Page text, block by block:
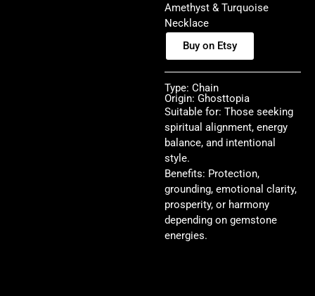
Amethyst & Turquoise
Necklace
Buy on Etsy
Type: Chain
Origin: Ghosttopia
Suitable for: Those seeking
spiritual alignment, energy
balance, and intentional
style.
Benefits: Protection,
grounding, emotional clarity,
prosperity, or harmony
depending on gemstone
energies.